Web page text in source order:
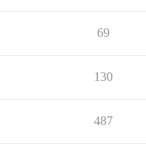
69
130
487